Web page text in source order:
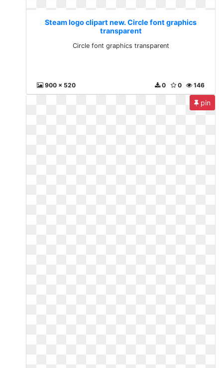
Steam logo clipart new. Circle font graphics
transparent
Circle font graphics transparent
900 x 520 146
0
0
pin